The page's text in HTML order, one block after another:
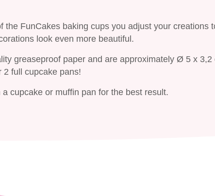
the FunCakes baking cups you adjust your creations
look even more beautiful.
greaseproof paper and are approximately Ø 5 x 3,2
2 full cupcake pans!
cupcake or muffin pan for the best result.